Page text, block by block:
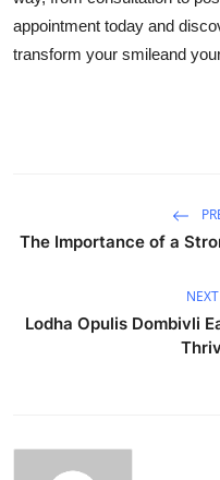
appointment today and
transform your smileand
The Importance of a
Lodha Opulis Dombivli